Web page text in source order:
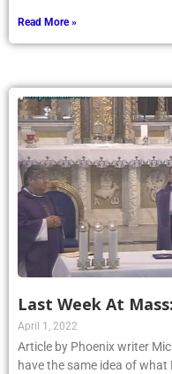
Read More »
Last Week At
April 1, 2022
Article by Phoenix writer
have the same idea of